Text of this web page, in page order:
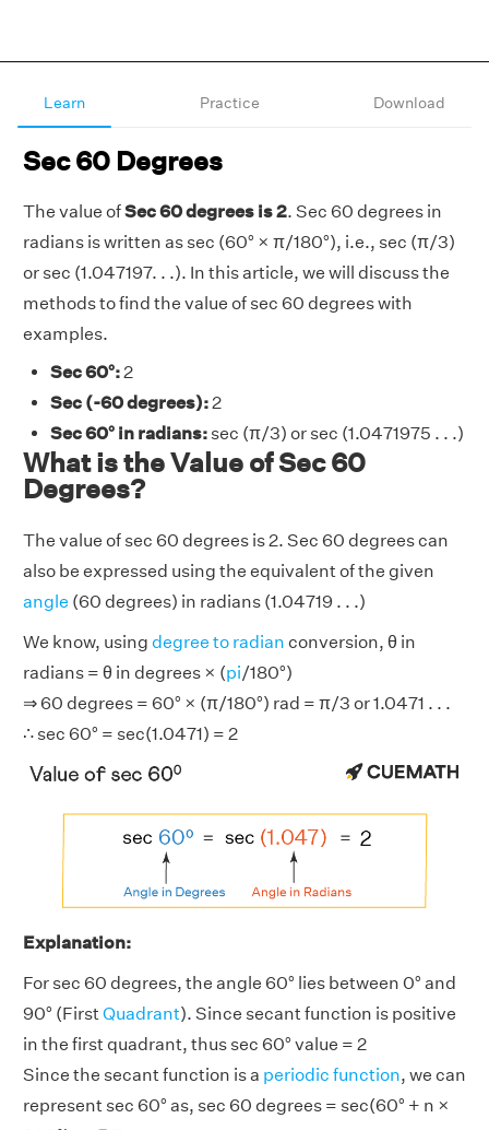
Learn Practice Download
Sec 60 Degrees
The value ofSec 60 degrees is 2. Sec 60 degrees in
radians is written as sec (60° × π/180°), i.e., sec (π/3)
or sec (1.047197. . .). In this article, we will discuss the
methods to find the value of sec 60 degrees with
examples.
Sec 60°:2
Sec (-60 degrees):2
Sec 60° in radians: sec (π/3) or sec (1.0471975 . . .)
What is the Value of Sec 60
Degrees?
The value of sec 60 degrees is 2. Sec 60 degrees can
also be expressed using the equivalent of the given
angle (60 degrees) in radians (1.04719 . . .)
We know, using degree to radian conversion, θ in
radians = θ in degrees × (pi/180°)
⇒ 60 degrees = 60° × (π/180°) rad = π/3 or 1.0471 . . .
∴ sec 60° = sec(1.0471) = 2
Explanation:
For sec 60 degrees, the angle 60° lies between 0° and
90° (FirstQuadrant). Since secant function is positive
in the first quadrant, thus sec 60° value = 2
Since the secant function is a periodic function, we can
represent sec 60° as, sec 60 degrees = sec(60° + n ×